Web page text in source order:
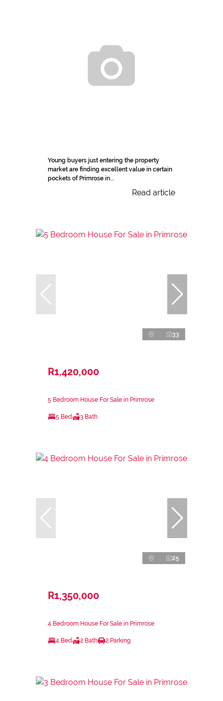
Young buyers just entering the property
market are finding excellent value in certain
pockets of Primrose in...
Read article
33
R1,420,000
5 Bedroom House For Sale in Primrose
5 Bed 3 Bath
25
R1,350,000
4 Bedroom House For Sale in Primrose
4 Bed 2 Bath 2 Parking